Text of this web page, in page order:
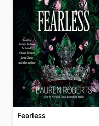
Fearless